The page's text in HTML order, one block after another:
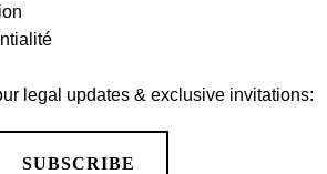
legal updates & exclusive invitations:
SUBSCRIBE